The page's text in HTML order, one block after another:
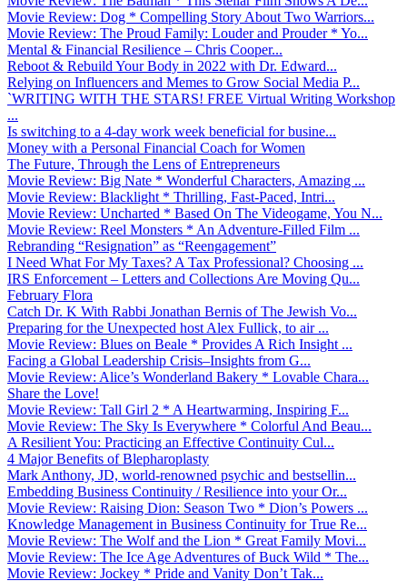
Movie Review: Dog * Compelling Story About Two Warriors...
Movie Review: The Proud Family: Louder and Prouder * Yo...
Mental & Financial Resilience – Chris Cooper...
Reboot & Rebuild Your Body in 2022 with Dr. Edward...
Relying on Influencers and Memes to Grow Social Media P...
`WRITING WITH THE STARS! FREE Virtual Writing Workshop
...
Is switching to a 4-day work week beneficial for busine...
Money with a Personal Financial Coach for Women
The Future, Through the Lens of Entrepreneurs
Movie Review: Big Nate * Wonderful Characters, Amazing ...
Movie Review: Blacklight * Thrilling, Fast-Paced, Intri...
Movie Review: Uncharted * Based On The Videogame, You N...
Movie Review: Reel Monsters * An Adventure-Filled Film ...
Rebranding “Resignation” as “Reengagement”
I Need What For My Taxes? A Tax Professional? Choosing ...
IRS Enforcement – Letters and Collections Are Moving Qu...
February Flora
Catch Dr. K With Rabbi Jonathan Bernis of The Jewish Vo...
Preparing for the Unexpected host Alex Fullick, to air ...
Movie Review: Blues on Beale * Provides A Rich Insight ...
Facing a Global Leadership Crisis–Insights from G...
Movie Review: Alice’s Wonderland Bakery * Lovable Chara...
Share the Love!
Movie Review: Tall Girl 2 * A Heartwarming, Inspiring F...
Movie Review: The Sky Is Everywhere * Colorful And Beau...
A Resilient You: Practicing an Effective Continuity Cul...
4 Major Benefits of Blepharoplasty
Mark Anthony, JD, world-renowned psychic and bestsellin...
Embedding Business Continuity / Resilience into your Or...
Movie Review: Raising Dion: Season Two * Dion’s Powers ...
Knowledge Management in Business Continuity for True Re...
Movie Review: The Wolf and the Lion * Great Family Movi...
Movie Review: The Ice Age Adventures of Buck Wild * The...
Movie Review: Jockey * Pride and Vanity Don’t Tak...